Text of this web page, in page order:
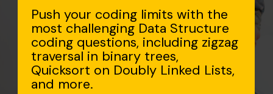
Push your coding limits with the
most challenging Data Structure
coding questions, including zigzag
traversal in binary trees,
Quicksort on Doubly Linked Lists,
and more.